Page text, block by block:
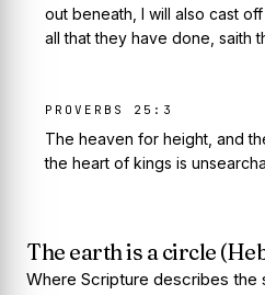
out beneath, I will also cast
all that they have done, saith
PROVERBS 25:3
The heaven for height, and
the heart of kings is
The earth is a circle
Where Scripture describes the